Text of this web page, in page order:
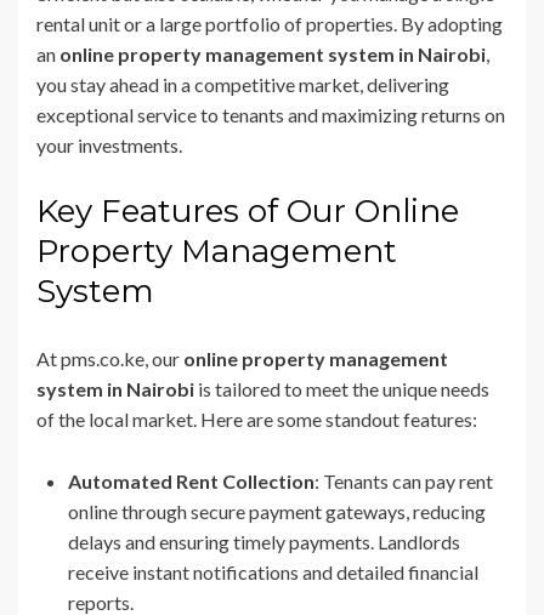
rental unit or a large portfolio of properties. By adopting
an online property management system in Nairobi,
you stay ahead in a competitive market, delivering
exceptional service to tenants and maximizing returns on
your investments.
Key Features of Our Online
Property Management
System
At pms.co.ke, our online property management
system in Nairobi is tailored to meet the unique needs
of the local market. Here are some standout features:
Automated Rent Collection: Tenants can pay rent
online through secure payment gateways, reducing
delays and ensuring timely payments. Landlords
receive instant notifications and detailed financial
reports.